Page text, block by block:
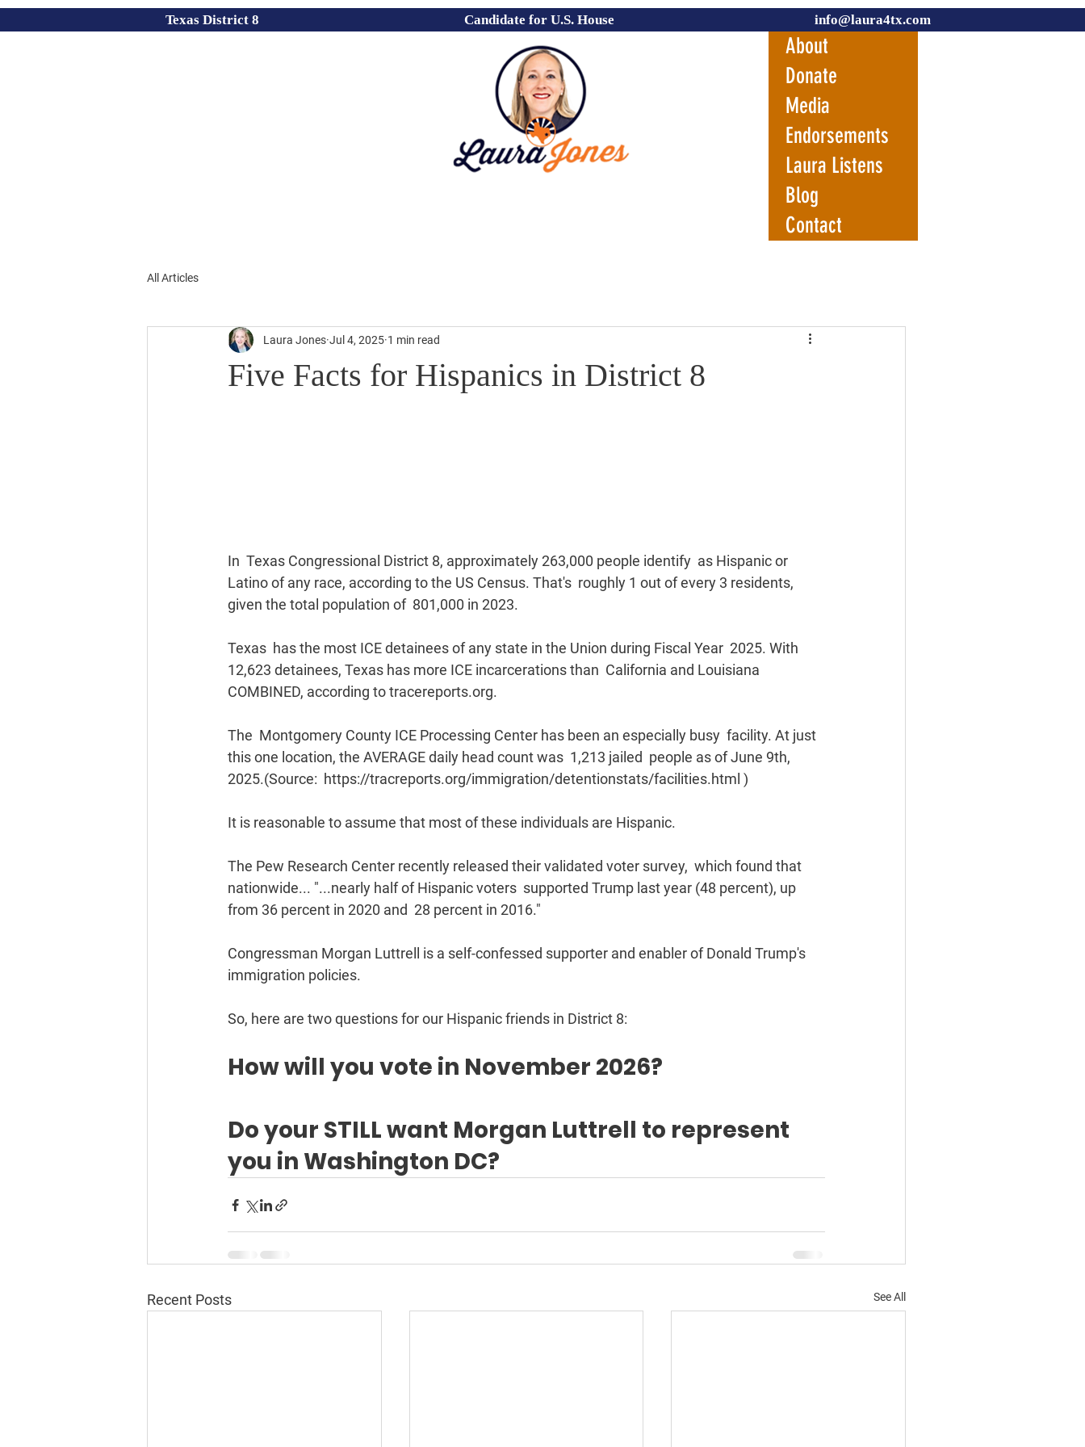
Texas District 8 Candidate for U.S. House info@laura4tx.com
About
Donate
Media
Endorsements
Laura Listens
Blog
Contact
All Articles
Five Facts for Hispanics in District 8
Laura Jones Jul 4, 2025 1 min read
In  Texas Congressional District 8, approximately 263,000 people identify  as Hispanic or
Latino of any race, according to the US Census. That's  roughly 1 out of every 3 residents,
given the total population of  801,000 in 2023.
Texas  has the most ICE detainees of any state in the Union during Fiscal Year  2025. With
12,623 detainees, Texas has more ICE incarcerations than  California and Louisiana
COMBINED, according to tracereports.org.
The  Montgomery County ICE Processing Center has been an especially busy  facility. At just
this one location, the AVERAGE daily head count was  1,213 jailed  people as of June 9th,
2025.(Source:  https://tracreports.org/immigration/detentionstats/facilities.html )
It is reasonable to assume that most of these individuals are Hispanic.
The Pew Research Center recently released their validated voter survey,  which found that
nationwide... "...nearly half of Hispanic voters  supported Trump last year (48 percent), up
from 36 percent in 2020 and  28 percent in 2016."
Congressman Morgan Luttrell is a self-confessed supporter and enabler of Donald Trump's
immigration policies.
So, here are two questions for our Hispanic friends in District 8:
How will you vote in November 2026?
Do your STILL want Morgan Luttrell to represent
you in Washington DC?
Recent Posts See All